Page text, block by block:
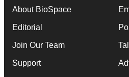
About BioSpace
Editorial
Join Our Team
Support